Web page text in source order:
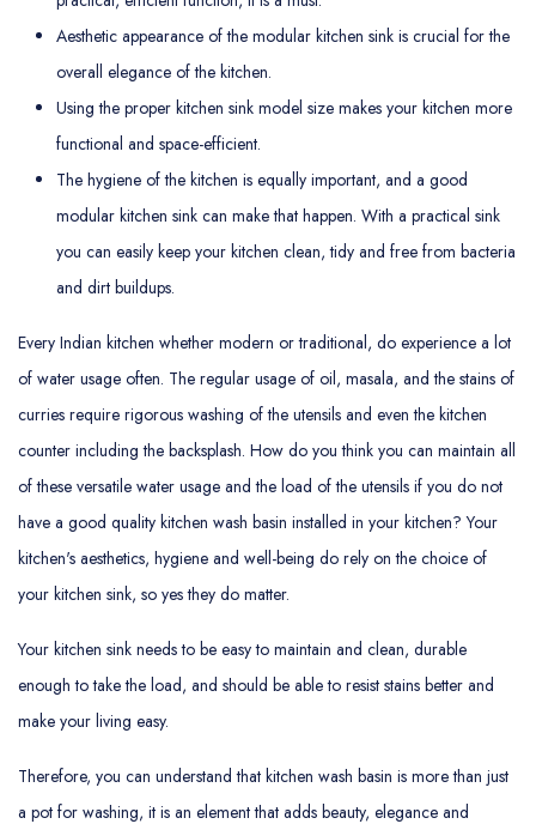
Aesthetic appearance of the modular kitchen sink is crucial for the
overall elegance of the kitchen.
Using the proper kitchen sink model size makes your kitchen more
functional and space-efficient.
The hygiene of the kitchen is equally important, and a good
modular kitchen sink can make that happen. With a practical sink
you can easily keep your kitchen clean, tidy and free from bacteria
and dirt buildups.
Every Indian kitchen whether modern or traditional, do experience a lot
of water usage often. The regular usage of oil, masala, and the stains of
curries require rigorous washing of the utensils and even the kitchen
counter including the backsplash. How do you think you can maintain all
of these versatile water usage and the load of the utensils if you do not
have a good quality kitchen wash basin installed in your kitchen? Your
kitchen's aesthetics, hygiene and well-being do rely on the choice of
your kitchen sink, so yes they do matter.
Your kitchen sink needs to be easy to maintain and clean, durable
enough to take the load, and should be able to resist stains better and
make your living easy.
Therefore, you can understand that kitchen wash basin is more than just
a pot for washing, it is an element that adds beauty, elegance and